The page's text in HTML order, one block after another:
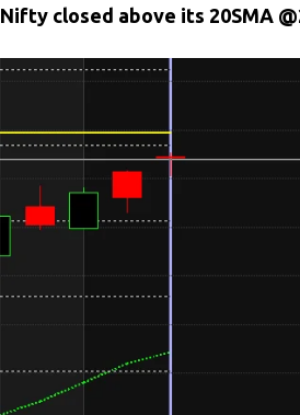
Nifty closed above its 20SMA